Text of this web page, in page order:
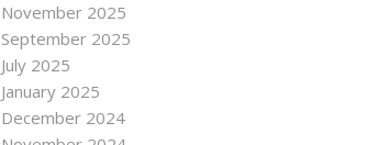
November 2025
September 2025
July 2025
January 2025
December 2024